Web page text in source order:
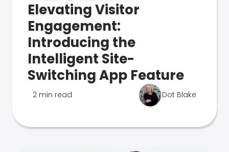
Elevating Visitor
Engagement:
Introducing the
Intelligent Site-
Switching App Feature
2 min read Dot Blake